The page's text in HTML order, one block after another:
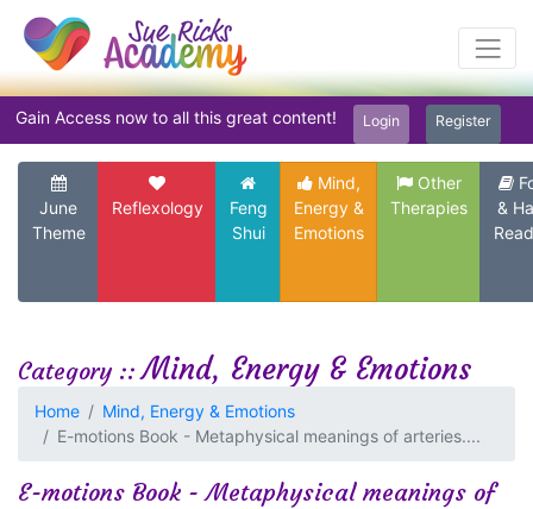
Gain Access now to all this great content! Login Register
June
Theme
Reflexology
Feng
Shui
Mind,
Energy &
Emotions
Other
Therapies
&
Category ::Mind, Energy & Emotions
Home
Mind, Energy & Emotions
E-motions Book - Metaphysical meanings of arteries....
E-motions Book - Metaphysical meanings of